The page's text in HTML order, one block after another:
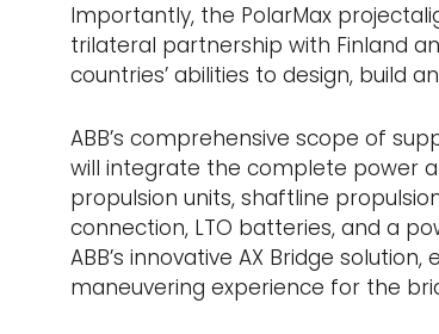
Importantly, the PolarMax
trilateral partnership with Finland
countries’ abilities to design, build
ABB’s comprehensive scope of
will integrate the complete power
propulsion units, shaftline
connection, LTO batteries, and a
ABB’s innovative AX Bridge
maneuvering experience for the